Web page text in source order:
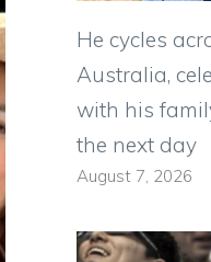
He cycles
Australia,
with his
the next day
August 7, 2026